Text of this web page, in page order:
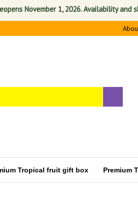
November 1, 2026. Availability and
Tropical fruit gift box Premium